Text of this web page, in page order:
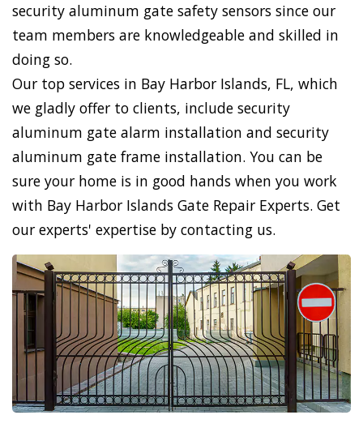
security aluminum gate safety sensors since our
team members are knowledgeable and skilled in
doing so.
Our top services in Bay Harbor Islands, FL, which
we gladly offer to clients, include security
aluminum gate alarm installation and security
aluminum gate frame installation. You can be
sure your home is in good hands when you work
with Bay Harbor Islands Gate Repair Experts. Get
our experts' expertise by contacting us.